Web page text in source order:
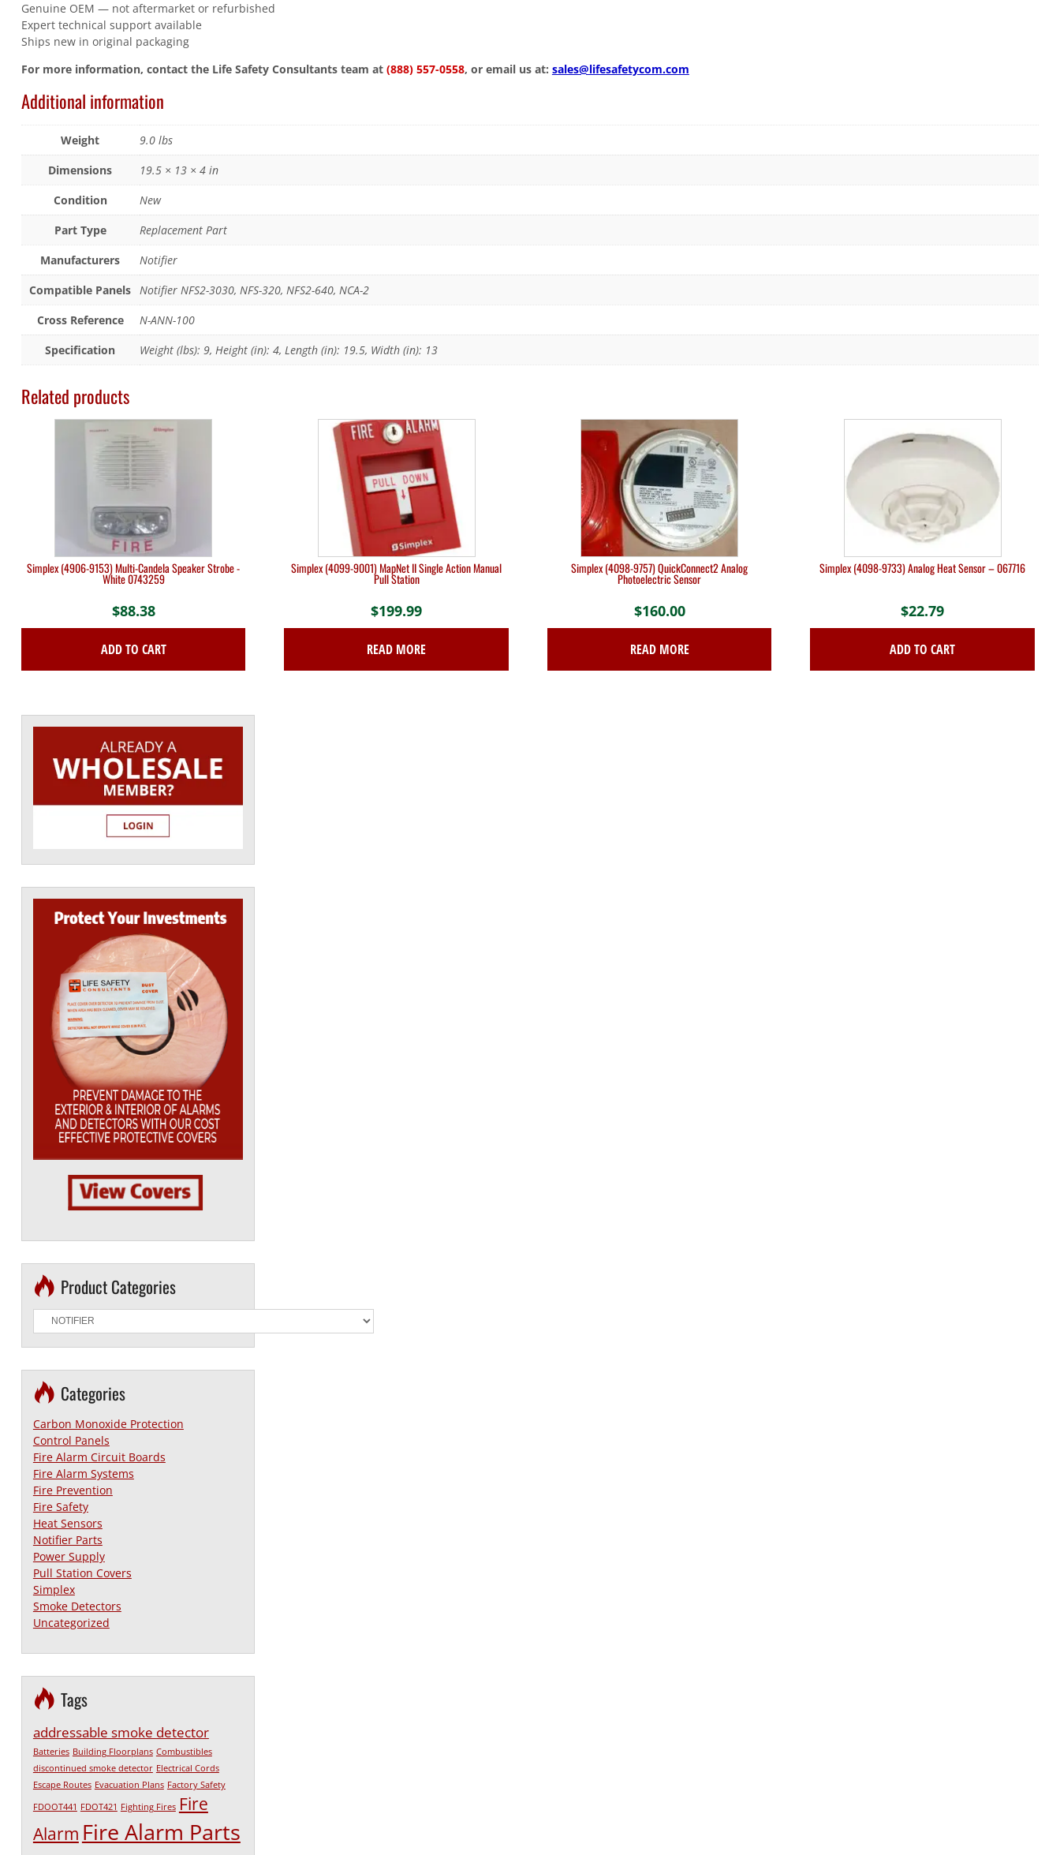
Genuine OEM — not aftermarket or refurbished
Expert technical support available
Ships new in original packaging
For more information, contact the Life Safety Consultants team at (888) 557-0558, or email us at: sales@lifesafetycom.com
Additional information
Weight
9.0 lbs
Dimensions
19.5 × 13 × 4 in
Condition
New
Part Type
Replacement Part
Manufacturers
Notifier
Compatible Panels
Notifier NFS2-3030, NFS-320, NFS2-640, NCA-2
Cross Reference
N-ANN-100
Specification
Weight (lbs): 9, Height (in): 4, Length (in): 19.5, Width (in): 13
Related products
Simplex (4906-9153) Multi-Candela Speaker Strobe -
White 0743259
$88.38
ADD TO CART
Simplex (4099-9001) MapNet II Single Action Manual
Pull Station
$199.99
READ MORE
Simplex (4098-9757) QuickConnect2 Analog
Photoelectric Sensor
$160.00
READ MORE
Simplex (4098-9733) Analog Heat Sensor – 067716
$22.79
ADD TO CART
Product Categories
Categories
Carbon Monoxide Protection
Control Panels
Fire Alarm Circuit Boards
Fire Alarm Systems
Fire Prevention
Fire Safety
Heat Sensors
Notifier Parts
Power Supply
Pull Station Covers
Simplex
Smoke Detectors
Uncategorized
Tags
addressable smoke detector
Batteries Building Floorplans Combustibles
discontinued smoke detector Electrical Cords
Escape Routes Evacuation Plans Factory Safety
FDOOT441 FDOT421 Fighting Fires Fire
Alarm Fire Alarm Parts